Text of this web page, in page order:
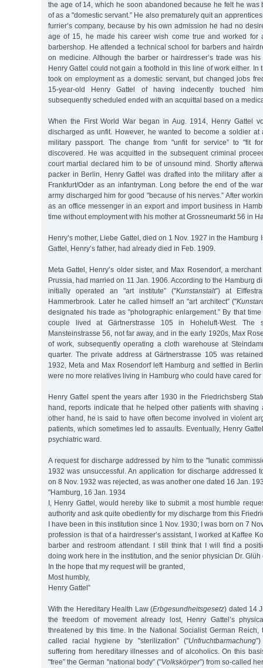
the age of 14, which he soon abandoned because he felt he was
of as a "domestic servant.” He also prematurely quit an
furrier’s company, because by his own admission he had no
age of 15, he made his career wish come true and worked
barbershop. He attended a technical school for barbers and
on medicine. Although the barber or hairdresser’s trade was
Henry Gattel could not gain a foothold in this line of work either. In
took on employment as a domestic servant, but changed jobs
15-year-old Henry Gattel of having indecently touched
subsequently scheduled ended with an acquittal based on a
When the First World War began in Aug. 1914, Henry Gattel
discharged as unfit. However, he wanted to become a soldier
military passport. The change from "unfit for service” to "fit
discovered. He was acquitted in the subsequent criminal
court martial declared him to be of unsound mind. Shortly
packer in Berlin, Henry Gattel was drafted into the military after
Frankfurt/Oder as an infantryman. Long before the end of the
army discharged him for good "because of his nerves.” After
as an office messenger in an export and import business in
time without employment with his mother at Grossneumarkt 56 in
Henry’s mother, Liebe Gattel, died on 1 Nov. 1927 in the Hamburg
Gattel, Henry’s father, had already died in Feb. 1909.
Meta Gattel, Henry’s older sister, and Max Rosendorf, a
Prussia, had married on 11 Jan. 1906. According to the Hamburg
initially operated an "art institute” ("Kunstanstalt”) at
Hammerbrook. Later he called himself an "art architect” ("
designated his trade as "photographic enlargement.” By that
couple lived at Gärtnerstrasse 105 in Hoheluft-West. The
Mansteinstrasse 56, not far away, and in the early 1920s, Max
of work, subsequently operating a cloth warehouse at
quarter. The private address at Gärtnerstrasse 105 was
1932, Meta and Max Rosendorf left Hamburg and settled in
were no more relatives living in Hamburg who could have cared for
Henry Gattel spent the years after 1930 in the Friedrichsberg
hand, reports indicate that he helped other patients with shaving
other hand, he is said to have often become involved in violent
patients, which sometimes led to assaults. Eventually, Henry
psychiatric ward.
A request for discharge addressed by him to the "lunatic
1932 was unsuccessful. An application for discharge addressed
on 8 Nov. 1932 was rejected, as was another one dated 16 Jan.
"Hamburg, 16 Jan. 1934
I, Henry Gattel, would hereby like to submit a most humble
authority and ask quite obediently for my discharge from this
I have been in this institution since 1 Nov. 1930; I was born on 7
profession is that of a hairdresser’s assistant, I worked at Kaffee
barber and restroom attendant. I still think that I will find a
doing work here in the institution, and the senior physician Dr. Glüh
In the hope that my request will be granted,
Most humbly,
Henry Gattel”
With the Hereditary Health Law (Erbgesundheitsgesetz) dated 14
the freedom of movement already lost, Henry Gattel’s
threatened by this time. In the National Socialist German Reich,
called racial hygiene by "sterilization” ("Unfruchtbarmachung
suffering from hereditary illnesses and of alcoholics. On this
"free” the German "national body” ("Volkskörper”) from so-called